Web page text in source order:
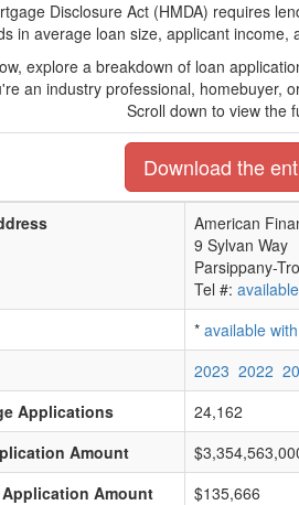
Disclosure Act (HMDA) requires
in average loan size, applicant
explore a breakdown of loan
an industry professional, homebuyer,
Scroll down to view the
Download the
American
9 Sylvan Way
Parsippany-
Tel #:
* available
2023 2022
Applications
24,162
Amount
Amount
$135,666